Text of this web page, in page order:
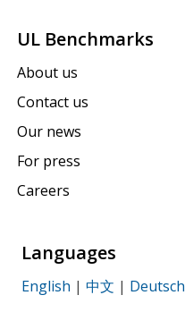
UL Benchmarks
About us
Contact us
Our news
For press
Careers
Languages
English | 中文 | Deutsch